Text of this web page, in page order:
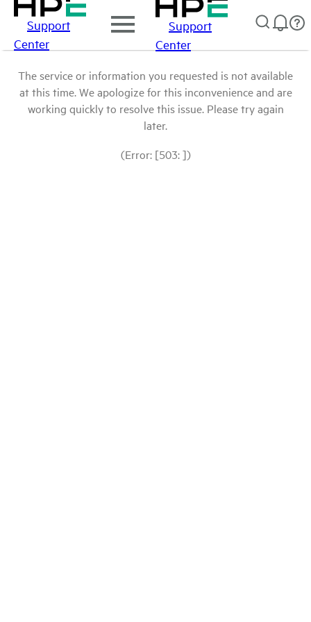
Support
Center
Support
Center
The service or information you requested is not available
at this time. We apologize for this inconvenience and are
working quickly to resolve this issue. Please try again
later.
(Error: [503: ])